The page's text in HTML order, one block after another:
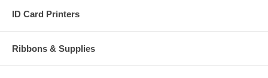
ID Card Printers
Ribbons & Supplies